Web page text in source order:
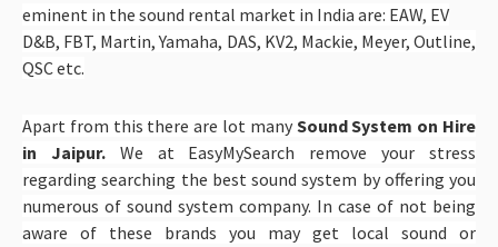
eminent in the sound rental market in India are: EAW, EV
D&B, FBT, Martin, Yamaha, DAS, KV2, Mackie, Meyer, Outline,
QSC etc.
Apart from this there are lot many Sound System on Hire
in Jaipur. We at EasyMySearch remove your stress
regarding searching the best sound system by offering you
numerous of sound system company. In case of not being
aware of these brands you may get local sound or